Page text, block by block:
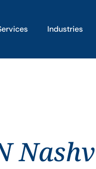
Industries